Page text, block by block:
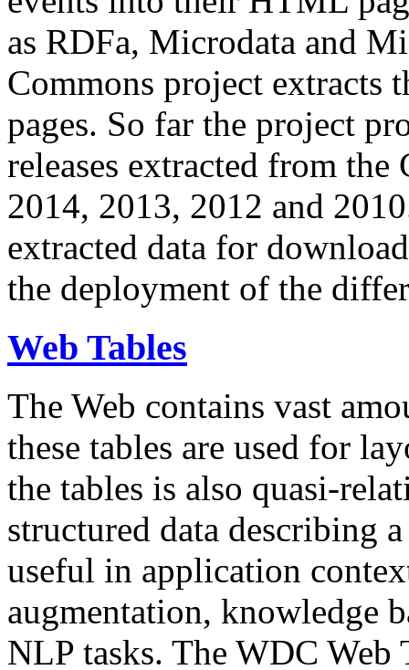
as RDFa, Microdata and
Commons project extracts
pages. So far the project
releases extracted from
2014, 2013, 2012 and
extracted data for
the deployment of the
Web Tables
The Web contains vast
these tables are used for
the tables is also quasi-
structured data describing
useful in application
augmentation, knowledge
NLP tasks. The WDC Web